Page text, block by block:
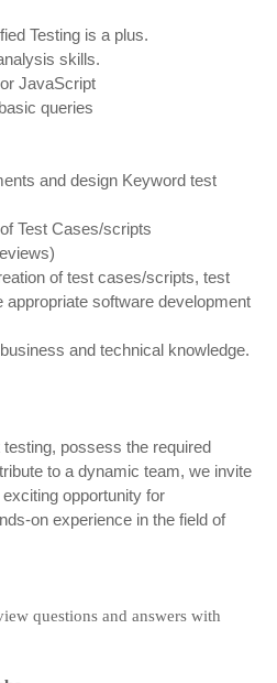
Testing is a plus.
skills.
JavaScript
queries
and design Keyword test
Test Cases/scripts
of test cases/scripts, test
appropriate software development
and technical knowledge.
possess the required
to a dynamic team, we invite
opportunity for
on experience in the field of
questions and answers with